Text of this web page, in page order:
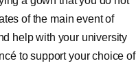
of the main event of
help with your university
to support your choice of